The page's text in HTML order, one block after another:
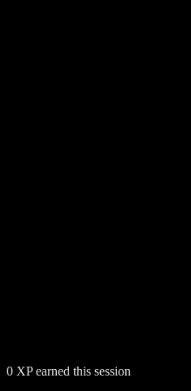
0 XP earned this session